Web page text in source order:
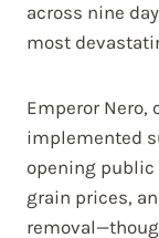
across nine
most
Emperor Nero,
implemented
opening
grain prices,